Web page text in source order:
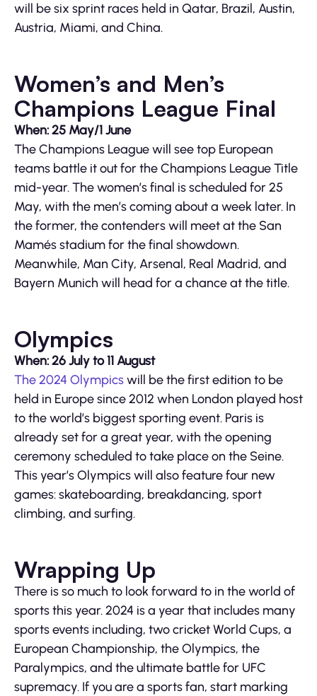
will be six sprint races held in Qatar, Brazil, Austin,
Austria, Miami, and China.
Women’s and Men’s
Champions League Final
When: 25 May/1 June
The Champions League will see top European
teams battle it out for the Champions League Title
mid-year. The women’s final is scheduled for 25
May, with the men’s coming about a week later. In
the former, the contenders will meet at the San
Mamés stadium for the final showdown.
Meanwhile, Man City, Arsenal, Real Madrid, and
Bayern Munich will head for a chance at the title.
Olympics
When: 26 July to 11 August
The 2024 Olympicswill be the first edition to be
held in Europe since 2012 when London played host
to the world’s biggest sporting event. Paris is
already set for a great year, with the opening
ceremony scheduled to take place on the Seine.
This year’s Olympics will also feature four new
games: skateboarding, breakdancing, sport
climbing, and surfing.
Wrapping Up
There is so much to look forward to in the world of
sports this year. 2024 is a year that includes many
sports events including, two cricket World Cups, a
European Championship, the Olympics, the
Paralympics, and the ultimate battle for UFC
supremacy. If you are a sports fan, start marking